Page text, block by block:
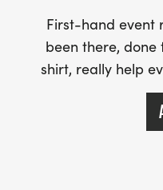
First-hand event
been there,
shirt, really help